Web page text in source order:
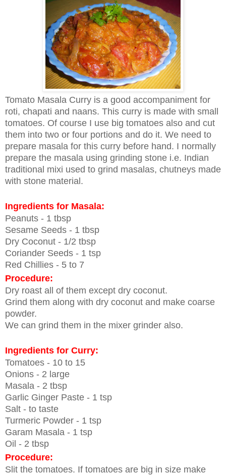
Tomato Masala Curry is a good accompaniment for
roti, chapati and naans. This curry is made with small
tomatoes. Of course I use big tomatoes also and cut
them into two or four portions and do it. We need to
prepare masala for this curry before hand. I normally
prepare the masala using grinding stone i.e. Indian
traditional mixi used to grind masalas, chutneys made
with stone material.
Ingredients for Masala:
Peanuts - 1 tbsp
Sesame Seeds - 1 tbsp
Dry Coconut - 1/2 tbsp
Coriander Seeds - 1 tsp
Red Chillies - 5 to 7
Procedure:
Dry roast all of them except dry coconut.
Grind them along with dry coconut and make coarse
powder.
We can grind them in the mixer grinder also.
Ingredients for Curry:
Tomatoes - 10 to 15
Onions - 2 large
Masala - 2 tbsp
Garlic Ginger Paste - 1 tsp
Salt - to taste
Turmeric Powder - 1 tsp
Garam Masala - 1 tsp
Oil - 2 tbsp
Procedure:
Slit the tomatoes. If tomatoes are big in size make